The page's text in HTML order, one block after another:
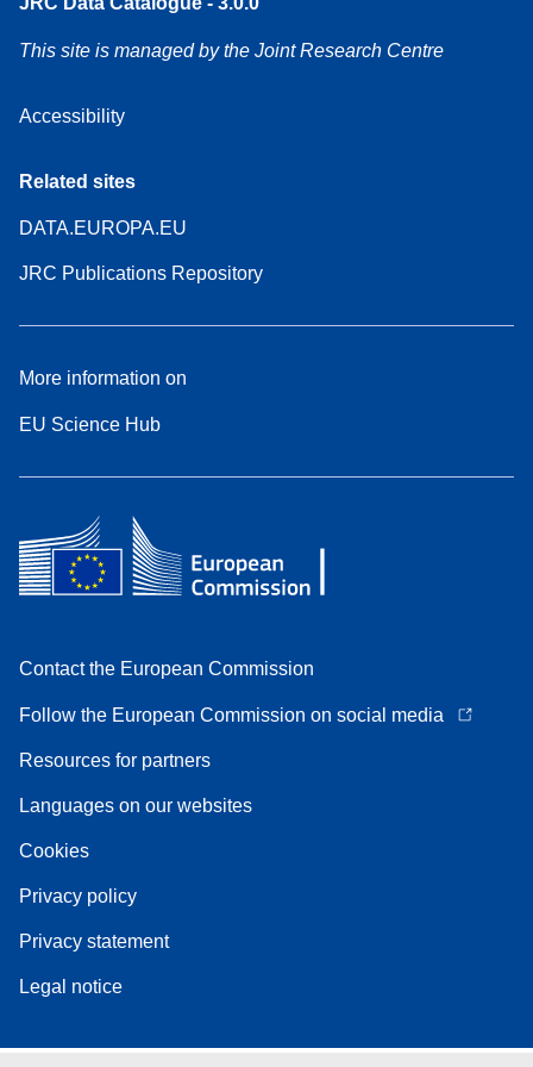
This site is managed by the Joint Research Centre
Accessibility
Related sites
DATA.EUROPA.EU
JRC Publications Repository
More information on
EU Science Hub
Contact the European Commission
Follow the European Commission on social media
Resources for partners
Languages on our websites
Cookies
Privacy policy
Privacy statement
Legal notice